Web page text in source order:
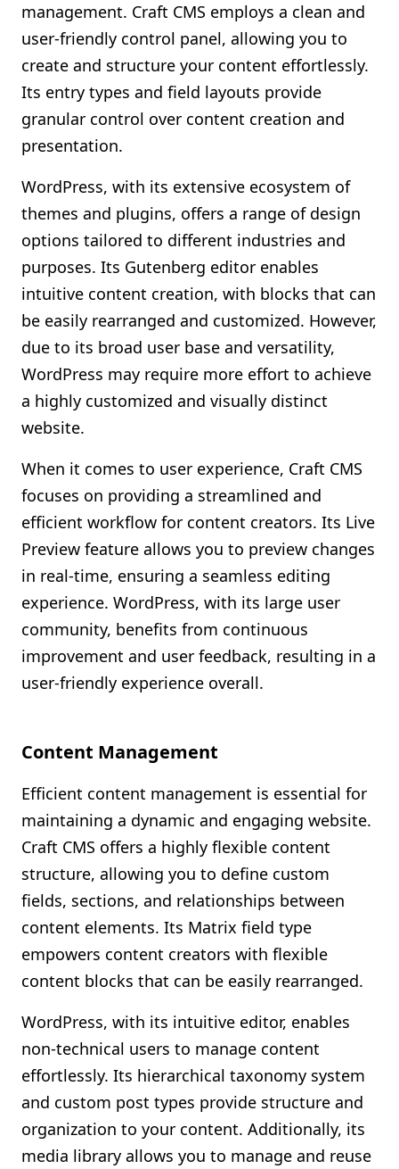
management. Craft CMS employs a clean and
user-friendly control panel, allowing you to
create and structure your content effortlessly.
Its entry types and field layouts provide
granular control over content creation and
presentation.
WordPress, with its extensive ecosystem of
themes and plugins, offers a range of design
options tailored to different industries and
purposes. Its Gutenberg editor enables
intuitive content creation, with blocks that can
be easily rearranged and customized. However,
due to its broad user base and versatility,
WordPress may require more effort to achieve
a highly customized and visually distinct
website.
When it comes to user experience, Craft CMS
focuses on providing a streamlined and
efficient workflow for content creators. Its Live
Preview feature allows you to preview changes
in real-time, ensuring a seamless editing
experience. WordPress, with its large user
community, benefits from continuous
improvement and user feedback, resulting in a
user-friendly experience overall.
Content Management
Efficient content management is essential for
maintaining a dynamic and engaging website.
Craft CMS offers a highly flexible content
structure, allowing you to define custom
fields, sections, and relationships between
content elements. Its Matrix field type
empowers content creators with flexible
content blocks that can be easily rearranged.
WordPress, with its intuitive editor, enables
non-technical users to manage content
effortlessly. Its hierarchical taxonomy system
and custom post types provide structure and
organization to your content. Additionally, its
media library allows you to manage and reuse